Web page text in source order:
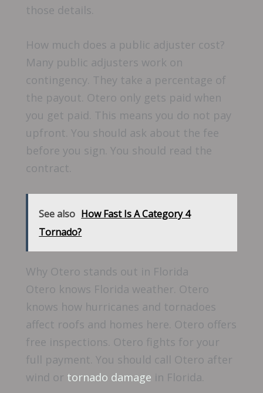
those details.
How much does a public adjuster cost?
Many public adjusters work on
contingency. They take a percentage of
the payout. Otero only gets paid when
you get paid. This means you do not pay
upfront. You should ask about the fee
before you sign. You should read the
contract.
See also How Fast Is A Category 4
Tornado?
Why Otero stands out in Florida
Otero knows Florida weather. Otero
knows how hurricanes and tornadoes
affect roofs and homes here. Otero offers
free inspections. Otero fights for your
full payment. You should call Otero after
wind or tornado damage in Florida.